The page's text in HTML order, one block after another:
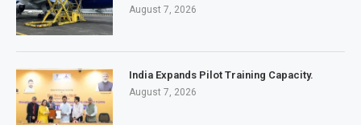
August 7, 2026
India Expands Pilot Training Capacity.
August 7, 2026